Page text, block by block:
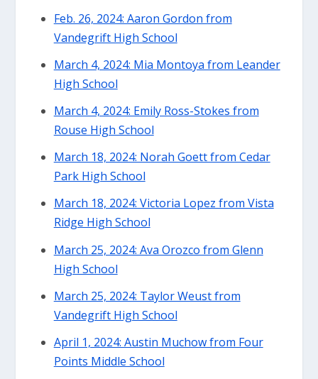
Feb. 26, 2024: Aaron Gordon from
Vandegrift High School
March 4, 2024: Mia Montoya from Leander
High School
March 4, 2024: Emily Ross-Stokes from
Rouse High School
March 18, 2024: Norah Goett from Cedar
Park High School
March 18, 2024: Victoria Lopez from Vista
Ridge High School
March 25, 2024: Ava Orozco from Glenn
High School
March 25, 2024: Taylor Weust from
Vandegrift High School
April 1, 2024: Austin Muchow from Four
Points Middle School